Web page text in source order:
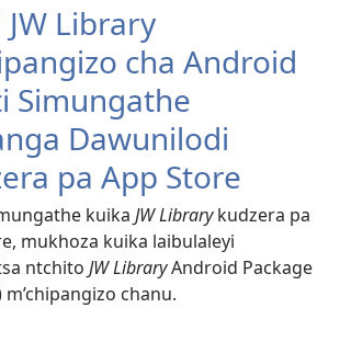
Library
cha Android
Simungathe
Dawunilodi
pa App Store
kuika JW Librarykudzera pa
mukhoza kuika laibulaleyi
ntchito JW LibraryAndroid Package
m’chipangizo chanu.